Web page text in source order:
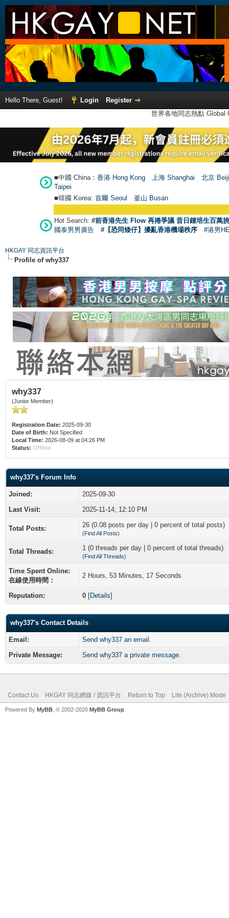
Hello There, Guest! Login
Register
世界各地同志熱點
■中國 China： 香港 Hong Kong 上海 Shanghai
北京
Taipei
■韓國 Korea: 首爾 Seoul 釜山 Busan
Hot Search: #前香港先生 Flow 再捲爭議 昔日鍾培生百萬
國泰男男廣告
#【恐同矮仔】擾亂香港機場秩序 #港男
HKGAY 同志資訊平台
Profile of why337
why337
(Junior Member)
Registration Date: 2025-09-30
Date of Birth: Not Specified
Local Time: 2026-08-09 at 04:26 PM
Status: Offline
why337's Forum Info
Joined:
2025-09-30
Last Visit:
2025-11-14, 12:10 PM
Total Posts: 26 (0.08 posts per day | 0 percent of total posts)
(Find All Posts)
Total Threads: 1 (0 threads per day | 0 percent of total threads)
(Find All Threads)
Time Spent Online:
在線使用時間：
2 Hours, 53 Minutes, 17 Seconds
Reputation: 0 [Details]
why337's Contact Details
Email:
Send why337 an email.
Private Message:
Send why337 a private message.
Contact Us HKGAY 同志網媒 / 資訊平台 Return to Top Lite (Archive) Mode
Powered By MyBB , © 2002-2026 MyBB Group